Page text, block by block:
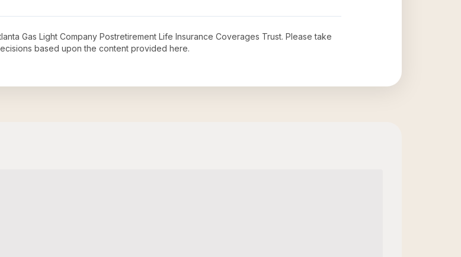
Gas Light Company Postretirement Life Insurance Coverages Trust. Please take
based upon the content provided here.